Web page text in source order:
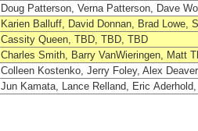
Doug Patterson, Verna Patterson, Dave
Karien Balluff, David Donnan, Brad Lowe,
Cassity Queen, TBD, TBD, TBD
Charles Smith, Barry VanWieringen, Matt
Colleen Kostenko, Jerry Foley, Alex
Jun Kamata, Lance Relland, Eric